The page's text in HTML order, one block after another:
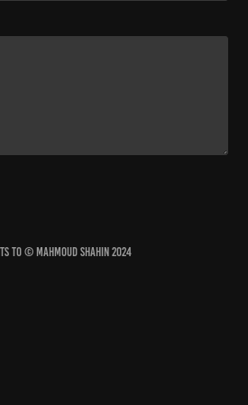
to © Mahmoud Shahin 2024